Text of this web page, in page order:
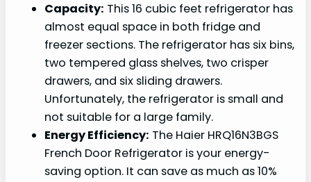
Capacity: This 16 cubic feet refrigerator has
almost equal space in both fridge and
freezer sections. The refrigerator has six bins,
two tempered glass shelves, two crisper
drawers, and six sliding drawers.
Unfortunately, the refrigerator is small and
not suitable for a large family.
Energy Efficiency: The Haier HRQ16N3BGS
French Door Refrigerator is your energy-
saving option. It can save as much as 10%